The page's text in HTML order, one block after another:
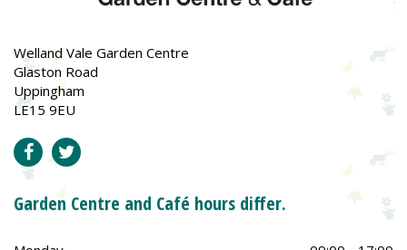
Welland Vale Garden Centre
Glaston Road
Uppingham
LE15 9EU
Garden Centre and Café hours differ.